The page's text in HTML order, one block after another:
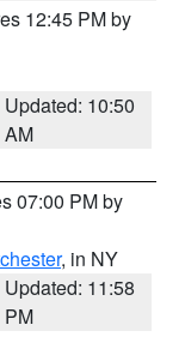
12:45 PM by
Updated: 10:50
AM
07:00 PM by
, in NY
Updated: 11:58
PM